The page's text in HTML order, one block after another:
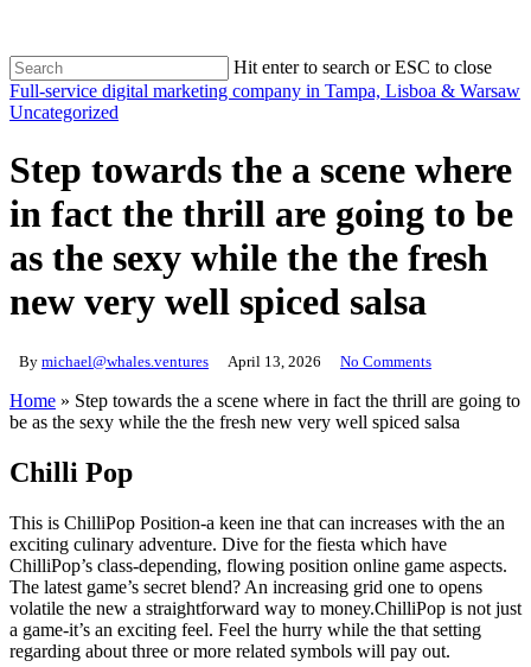
main
content
Hit enter to search or ESC to close
Close
Search
Full-service digital marketing company in Tampa, Lisboa & Warsaw
search
Uncategorized
Step towards the a scene where
in fact the thrill are going to be
as the sexy while the the fresh
new very well spiced salsa
By michael@whales.ventures April 13, 2026 No Comments
Home » Step towards the a scene where in fact the thrill are going to
be as the sexy while the the fresh new very well spiced salsa
Chilli Pop
This is ChilliPop Position-a keen ine that can increases with the an
exciting culinary adventure. Dive for the fiesta which have
ChilliPop’s class-depending, flowing position online game aspects.
The latest game’s secret blend? An increasing grid one to opens
volatile the new a straightforward way to money.ChilliPop is not just
a game-it’s an exciting feel. Feel the hurry while the that setting
regarding about three or more related symbols will pay out.